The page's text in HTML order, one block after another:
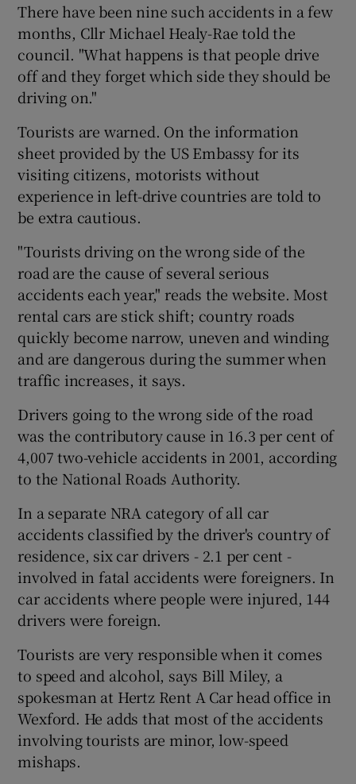
There have been nine such accidents in a few
months, Cllr Michael Healy-Rae told the
council. "What happens is that people drive
off and they forget which side they should be
driving on."
Tourists are warned. On the information
sheet provided by the US Embassy for its
visiting citizens, motorists without
experience in left-drive countries are told to
be extra cautious.
"Tourists driving on the wrong side of the
road are the cause of several serious
accidents each year," reads the website. Most
rental cars are stick shift; country roads
quickly become narrow, uneven and winding
and are dangerous during the summer when
traffic increases, it says.
Drivers going to the wrong side of the road
was the contributory cause in 16.3 per cent of
4,007 two-vehicle accidents in 2001, according
to the National Roads Authority.
In a separate NRA category of all car
accidents classified by the driver's country of
residence, six car drivers - 2.1 per cent -
involved in fatal accidents were foreigners. In
car accidents where people were injured, 144
drivers were foreign.
Tourists are very responsible when it comes
to speed and alcohol, says Bill Miley, a
spokesman at Hertz Rent A Car head office in
Wexford. He adds that most of the accidents
involving tourists are minor, low-speed
mishaps.